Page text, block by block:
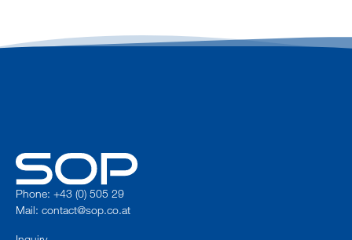
Phone: +43 (0) 505 29
Mail: contact@sop.co.at